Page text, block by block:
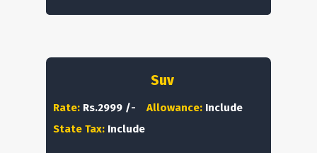
Suv
Rate: Rs.2999 /- Allowance: Include
State Tax: Include